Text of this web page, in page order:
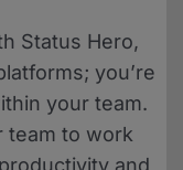
Status Hero,
you’re
your team.
team to work
and